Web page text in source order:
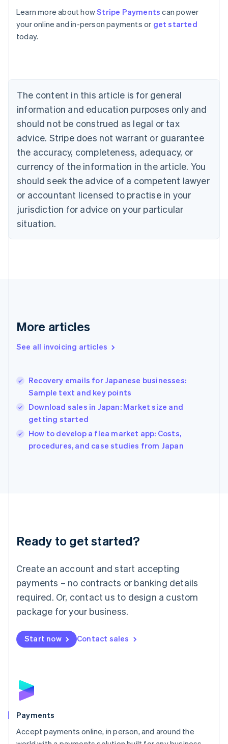
Learn more about howStripe Payments can power
your online and in-person payments or get started
today.
The content in this article is for general
information and education purposes only and
should not be construed as legal or tax
advice. Stripe does not warrant or guarantee
the accuracy, completeness, adequacy, or
currency of the information in the article. You
should seek the advice of a competent lawyer
or accountant licensed to practise in your
jurisdiction for advice on your particular
situation.
More articles
See all invoicing articles
Recovery emails for Japanese businesses:
Sample text and key points
Download sales in Japan: Market size and
getting started
How to develop a flea market app: Costs,
procedures, and case studies from Japan
Ready to get started?
Create an account and start accepting
payments – no contracts or banking details
required. Or, contact us to design a custom
package for your business.
Start now Contact sales
Payments
Accept payments online, in person, and around the
Australia
English
Austria
Brazil
Bulgaria
English
Canada
English Français
Croatia
English Italiano
English
Czech Republic
Denmark
English
Estonia
Finland
Greece
Hong Kong SAR, China
English
India
English
Ireland
English
Italy
Japan
Luxembourg
Français DeutschEnglish
简体中文English
English简体中文
Malta
English
Mexico
Netherlands
NederlandsEnglish
English
Poland
Portugal
PortuguêsEnglish
Romania